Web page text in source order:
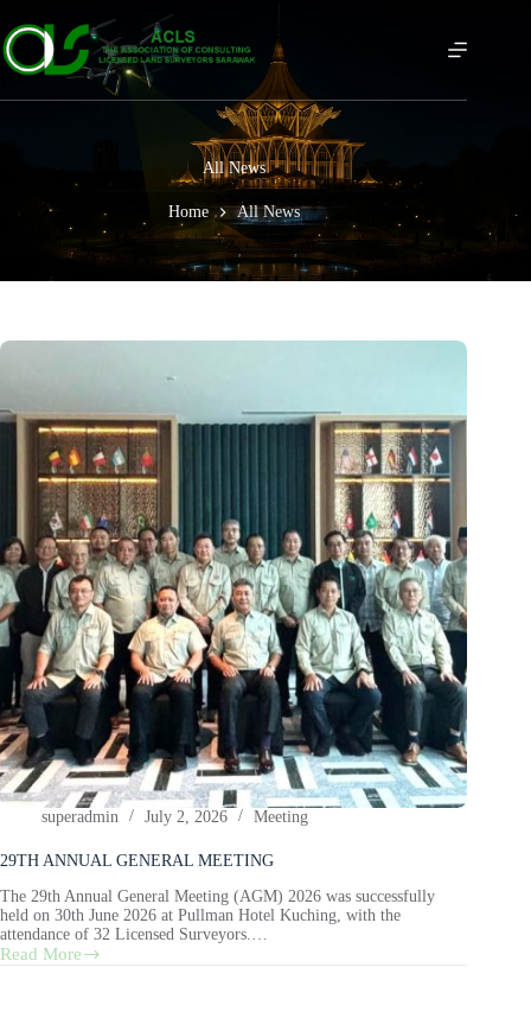
All News
Home All News
superadmin July 2, 2026 Meeting
29TH ANNUAL GENERAL MEETING
The 29th Annual General Meeting (AGM) 2026 was successfully
held on 30th June 2026 at Pullman Hotel Kuching, with the
attendance of 32 Licensed Surveyors.…
Read More